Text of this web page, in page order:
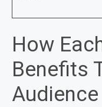
How
Benefits
Audience